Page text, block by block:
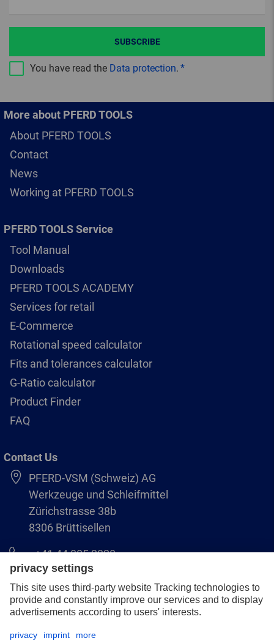
You have read the Data protection.
SUBSCRIBE
More about PFERD TOOLS
About PFERD TOOLS
Contact
News
Working at PFERD TOOLS
PFERD TOOLS Service
Tool Manual
Downloads
PFERD TOOLS ACADEMY
Services for retail
E-Commerce
Rotational speed calculator
Fits and tolerances calculator
G-Ratio calculator
Product Finder
FAQ
Contact Us
PFERD-VSM (Schweiz) AG
Werkzeuge und Schleifmittel
Zürichstrasse 38b
8306 Brüttisellen
+41 44 805 2828
info@pferd-vsm.ch
Legal notice